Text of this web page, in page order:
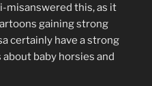
misanswered this, as it
gaining strong
certainly have a strong
baby horsies and